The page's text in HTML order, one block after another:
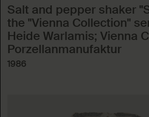
Salt and pepper shaker
the "Vienna Collection"
Heide Warlamis; Vienna
Porzellanmanufaktur
1986